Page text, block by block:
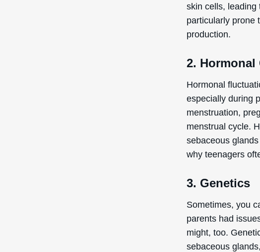
skin cells, leading
particularly prone
production.
2. Hormonal
Hormonal
especially during
menstruation,
menstrual cycle.
sebaceous
why teenagers
3. Genetics
Sometimes, you
parents had
might, too.
sebaceous